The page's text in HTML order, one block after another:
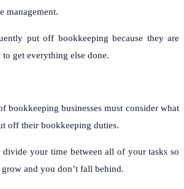
management.
put off bookkeeping because they are
get everything else done.
bookkeeping businesses must consider what
off their bookkeeping duties.
divide your time between all of your tasks so
and you don’t fall behind.